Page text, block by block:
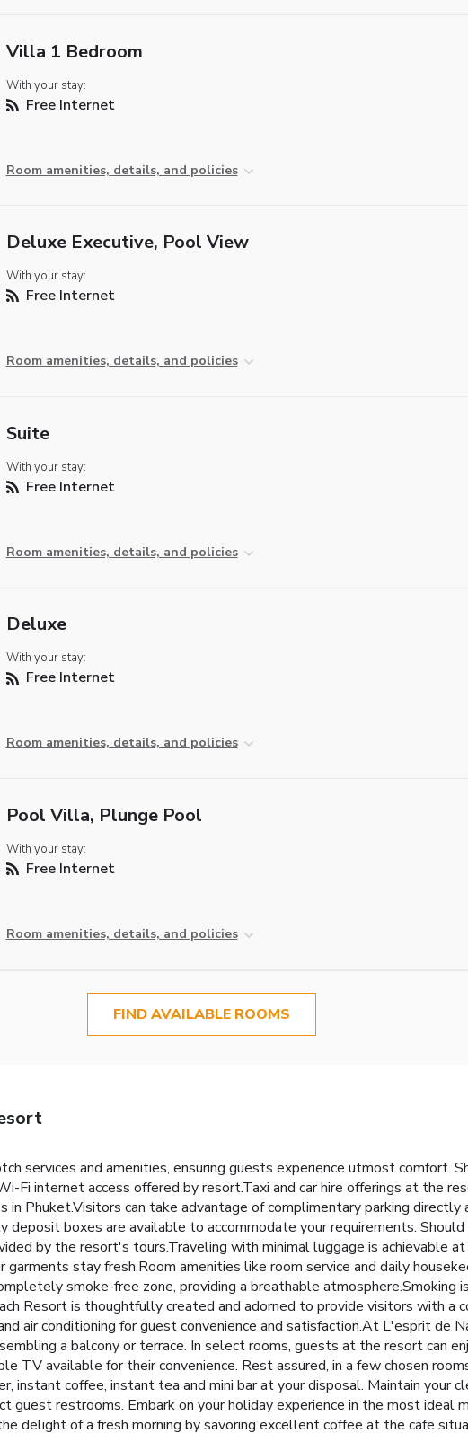
Villa 1 Bedroom
With your stay:
Free Internet
Room amenities, details, and policies
Deluxe Executive, Pool View
With your stay:
Free Internet
Room amenities, details, and policies
Suite
With your stay:
Free Internet
Room amenities, details, and policies
Deluxe
With your stay:
Free Internet
Room amenities, details, and policies
Pool Villa, Plunge Pool
With your stay:
Free Internet
Room amenities, details, and policies
FIND AVAILABLE ROOMS
services and amenities, ensuring guests experience utmost comfort.
Fi internet access offered by resort.Taxi and car hire offerings at the
in Phuket.Visitors can take advantage of complimentary parking
deposit boxes are available to accommodate your requirements.
by the resort's tours.Traveling with minimal luggage is achievable
stay fresh.Room amenities like room service and daily
smoke-free zone, providing a breathable atmosphere.Smoking
Resort is thoughtfully created and adorned to provide visitors with a
air conditioning for guest convenience and satisfaction.At L'esprit de
a balcony or terrace. In select rooms, guests at the resort can
TV available for their convenience. Rest assured, in a few chosen
coffee, instant tea and mini bar at your disposal. Maintain your
restrooms. Embark on your holiday experience in the most ideal
delight of a fresh morning by savoring excellent coffee at the cafe